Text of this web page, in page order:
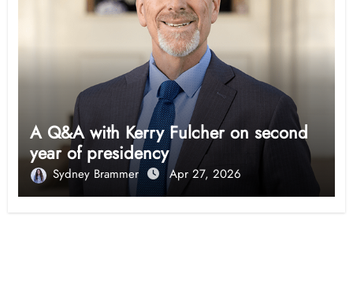
A Q&A with Kerry Fulcher on second
year of presidency
Sydney Brammer Apr 27, 2026